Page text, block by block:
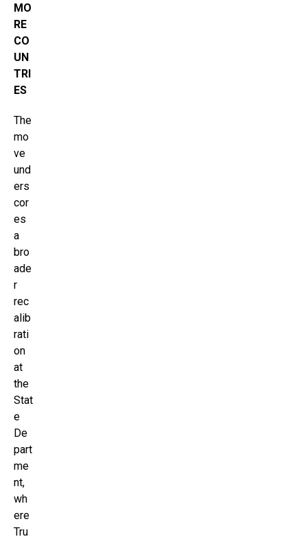
MO
RE
CO
UN
TRI
ES
The
mo
ve
und
ers
cor
es
a
bro
ade
r
rec
alib
rati
on
at
the
Stat
e
De
part
me
nt,
wh
ere
Tru